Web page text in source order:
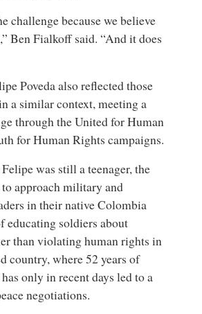
challenge because we believe
Ben Fialkoff said. “And it does
Poveda also reflected those
a similar context, meeting a
through the United for Human
for Human Rights campaigns.
was still a teenager, the
approach military and
in their native Colombia
educating soldiers about
than violating human rights in
country, where 52 years of
only in recent days led to a
negotiations.